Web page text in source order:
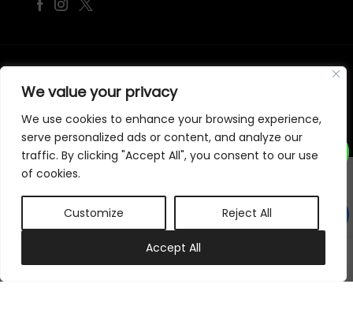
We value your privacy
We use cookies to enhance your browsing experience,
serve personalized ads or content, and analyze our
traffic. By clicking "Accept All", you consent to our use
of cookies.
Customize Reject All
Accept All
©2026Samraj Fashion, Company No. 04563257 -Terms&Policies
Designed, Developed & Marketed by